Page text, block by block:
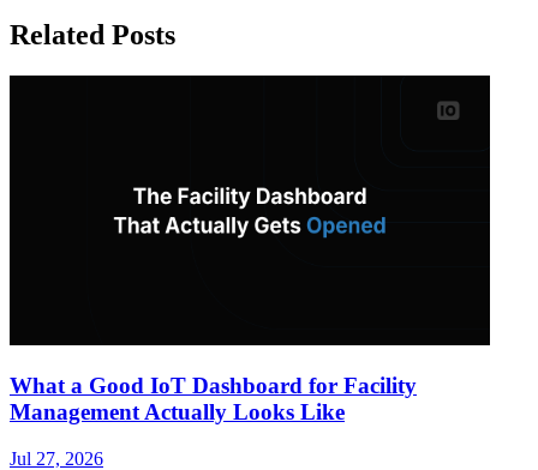
Related Posts
What a Good IoT Dashboard for Facility
Management Actually Looks Like
Jul 27, 2026